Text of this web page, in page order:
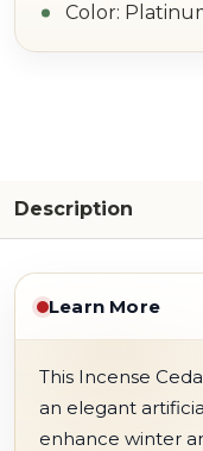
Color:
Description
Learn More
This Incense
an elegant
enhance winter